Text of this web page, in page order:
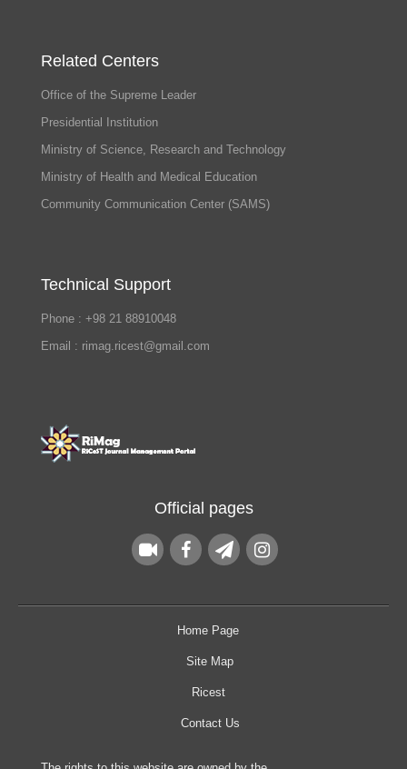
Related Centers
Office of the Supreme Leader
Presidential Institution
Ministry of Science, Research and Technology
Ministry of Health and Medical Education
Community Communication Center (SAMS)
Technical Support
Phone : +98 21 88910048
Email : rimag.ricest@gmail.com
Official pages
Home Page
Site Map
Ricest
Contact Us